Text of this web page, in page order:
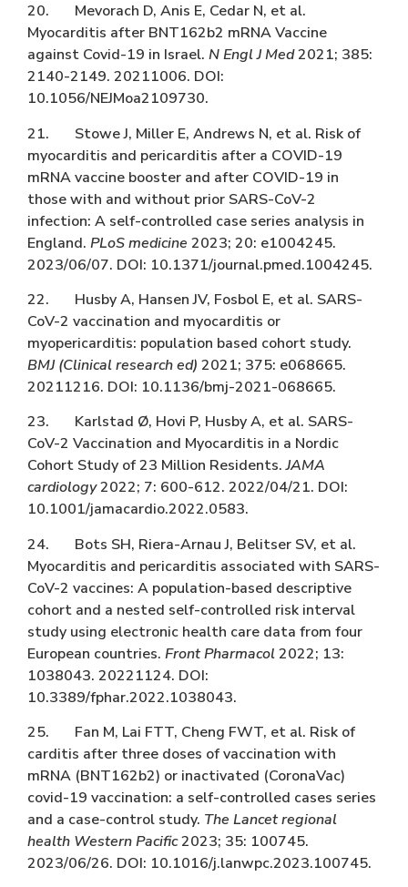
20. Mevorach D, Anis E, Cedar N, et al.
Myocarditis after BNT162b2 mRNA Vaccine
against Covid-19 in Israel. N Engl J Med2021; 385:
2140-2149. 20211006. DOI:
10.1056/NEJMoa2109730.
21. Stowe J, Miller E, Andrews N, et al. Risk of
myocarditis and pericarditis after a COVID-19
mRNA vaccine booster and after COVID-19 in
those with and without prior SARS-CoV-2
infection: A self-controlled case series analysis in
England. PLoS medicine 2023; 20: e1004245.
2023/06/07. DOI: 10.1371/journal.pmed.1004245.
22. Husby A, Hansen JV, Fosbol E, et al. SARS-
CoV-2 vaccination and myocarditis or
myopericarditis: population based cohort study.
BMJ (Clinical research ed) 2021; 375: e068665.
20211216. DOI: 10.1136/bmj-2021-068665.
23. Karlstad Ø, Hovi P, Husby A, et al. SARS-
CoV-2 Vaccination and Myocarditis in a Nordic
Cohort Study of 23 Million Residents.JAMA
cardiology2022; 7: 600-612. 2022/04/21. DOI:
10.1001/jamacardio.2022.0583.
24. Bots SH, Riera-Arnau J, Belitser SV, et al.
Myocarditis and pericarditis associated with SARS-
CoV-2 vaccines: A population-based descriptive
cohort and a nested self-controlled risk interval
study using electronic health care data from four
European countries. Front Pharmacol2022; 13:
1038043. 20221124. DOI:
10.3389/fphar.2022.1038043.
25. Fan M, Lai FTT, Cheng FWT, et al. Risk of
carditis after three doses of vaccination with
mRNA (BNT162b2) or inactivated (CoronaVac)
covid-19 vaccination: a self-controlled cases series
and a case-control study. The Lancet regional
health Western Pacific2023; 35: 100745.
2023/06/26. DOI: 10.1016/j.lanwpc.2023.100745.